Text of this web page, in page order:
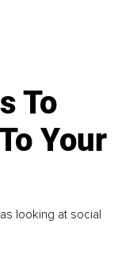
To
Your
looking at social